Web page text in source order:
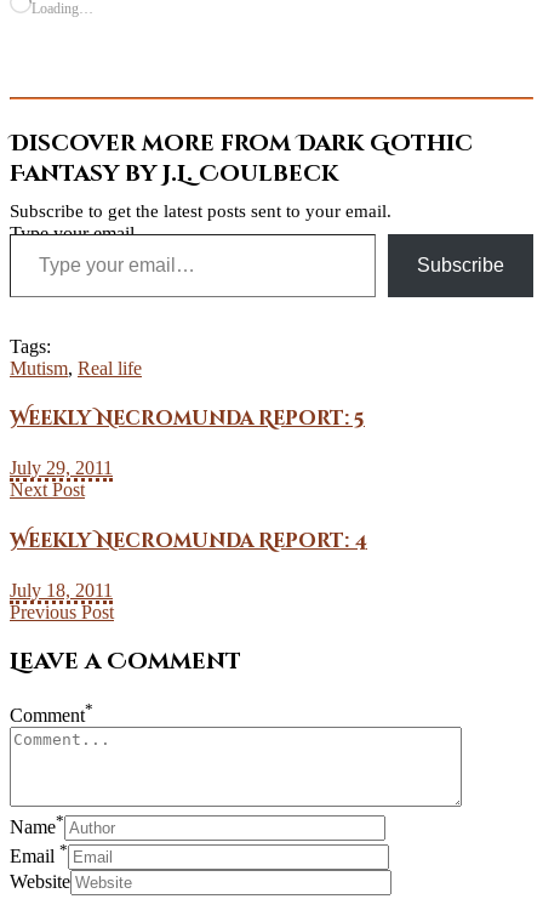
Loading…
Discover more from Dark Gothic
Fantasy by J.L. Coulbeck
Subscribe to get the latest posts sent to your email.
Type your email…
Subscribe
Tags:
Mutism, Real life
Weekly Necromunda Report: 5
July 29, 2011
Next Post
Weekly Necromunda Report: 4
July 18, 2011
Previous Post
Leave a Comment
Comment*
Name*
Email *
Website